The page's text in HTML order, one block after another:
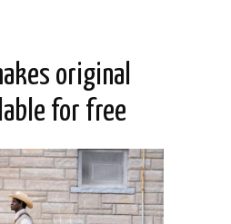
original
for free